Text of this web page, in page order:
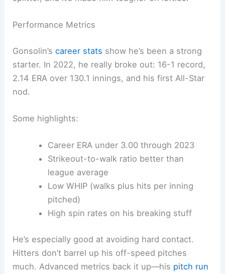
Performance Metrics
Gonsolin’scareer stats show he’s been a strong
starter. In 2022, he really broke out: 16-1 record,
2.14 ERA over 130.1 innings, and his first All-Star
nod.
Some highlights:
Career ERA under 3.00 through 2023
Strikeout-to-walk ratio better than
league average
Low WHIP (walks plus hits per inning
pitched)
High spin rates on his breaking stuff
He’s especially good at avoiding hard contact.
Hitters don’t barrel up his off-speed pitches
much. Advanced metrics back it up—his pitch run